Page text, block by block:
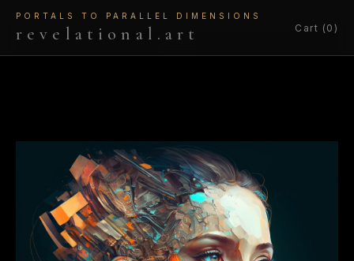
PORTALS TO PARALLEL DIMENSIONS
revelational.art Cart (0)